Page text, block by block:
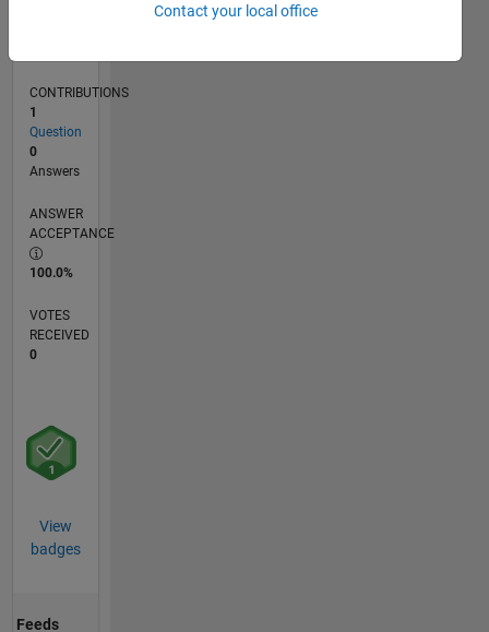
CONTRIBUTIONS
1
Question
0
Answers
ANSWER
ACCEPTANCE
100.0%
VOTES
RECEIVED
0
View
badges
Feeds
Contact your local office